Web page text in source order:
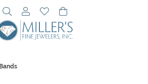
Toggle Search Menu
Toggle My Account Menu
Toggle My Wishlist